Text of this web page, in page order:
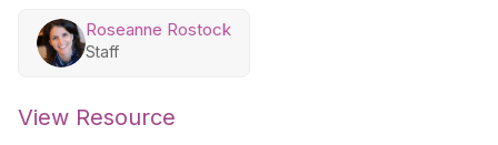
Roseanne Rostock
Staff
View Resource